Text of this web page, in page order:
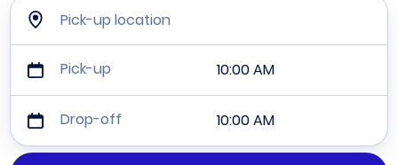
Pick-up location
Pick-up 10:00 AM
Drop-off 10:00 AM